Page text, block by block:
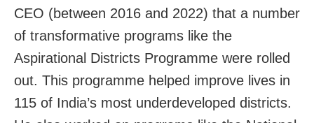
CEO (between 2016 and 2022) that a number
of transformative programs like the
Aspirational Districts Programme were rolled
out. This programme helped improve lives in
115 of India’s most underdeveloped districts.